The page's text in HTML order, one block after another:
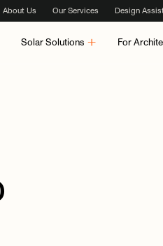
About Us Our Services Design
Solar Solutions For